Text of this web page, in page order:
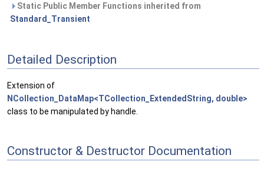
Static Public Member Functions inherited from
Standard_Transient
Detailed Description
Extension of
NCollection_DataMap<TCollection_ExtendedString, double>
class to be manipulated by handle.
Constructor & Destructor Documentation